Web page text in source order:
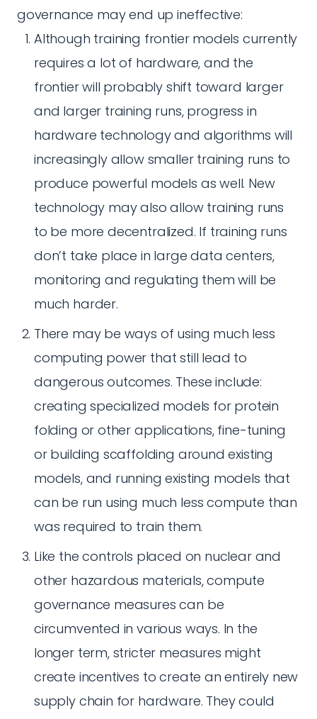
governance may end up ineffective:
Although training frontier models currently
requires a lot of hardware, and the
frontier will probably shift toward larger
and larger training runs, progress in
hardware technology and algorithms will
increasingly allow smaller training runs to
produce powerful models as well. New
technology may also allow training runs
to be more decentralized. If training runs
don’t take place in large data centers,
monitoring and regulating them will be
much harder.
There may be ways of using much less
computing power that still lead to
dangerous outcomes. These include:
creating specialized models for protein
folding or other applications, fine-tuning
or building scaffolding around existing
models, and running existing models that
can be run using much less compute than
was required to train them.
Like the controls placed on nuclear and
other hazardous materials, compute
governance measures can be
circumvented in various ways. In the
longer term, stricter measures might
create incentives to create an entirely new
supply chain for hardware. They could